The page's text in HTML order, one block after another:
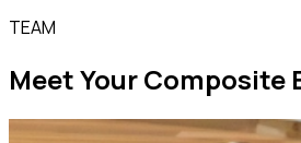
TEAM
Meet Your Composite